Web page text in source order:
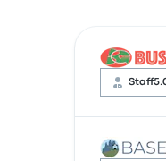
Staff
Based